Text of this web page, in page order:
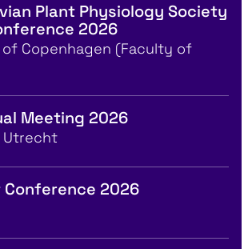
for:
Plant Physiology Society
2026
Copenhagen (Faculty of
for:
Meeting 2026
Utrecht
for:
Conference 2026